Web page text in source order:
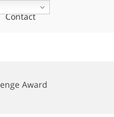
Contact
Award